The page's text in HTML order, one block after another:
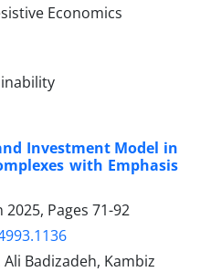
Investment Model in
with Emphasis
Pages 71-92
Badizadeh, Kambiz